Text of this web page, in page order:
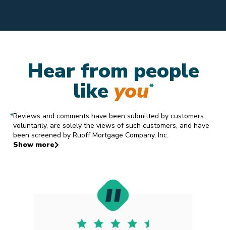
Hear from people
like you*
*Reviews and comments have been submitted by customers
voluntarily, are solely the views of such customers, and have
been screened by Ruoff Mortgage Company, Inc.
Show more